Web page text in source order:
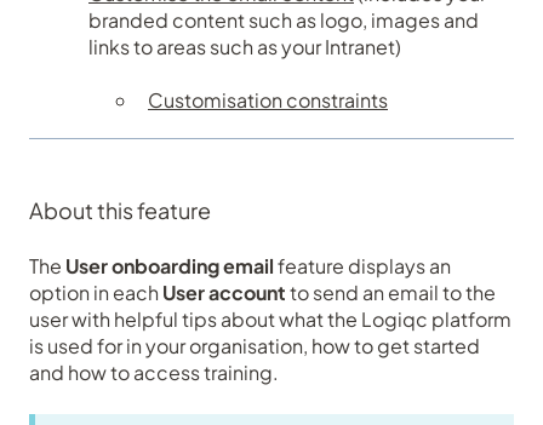
branded content such as logo, images and
links to areas such as your Intranet)
Customisation constraints
About this feature
The User onboarding emailfeature displays an
option in each User accountto send an email to the
user with helpful tips about what the Logiqc platform
is used for in your organisation, how to get started
and how to access training.